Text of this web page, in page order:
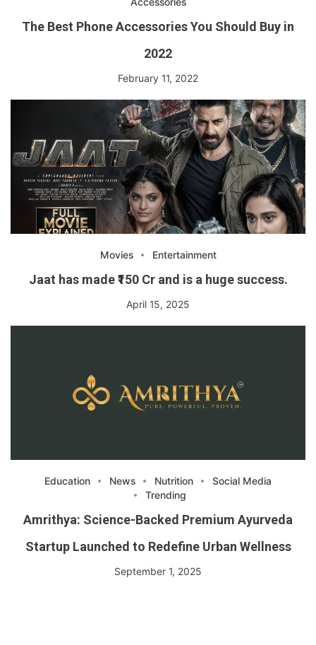
The Best Phone Accessories You Should Buy in
2022
February 11, 2022
Movies Entertainment
Jaat has made ₹150 Cr and is a huge success.
April 15, 2025
Education News Nutrition
Social Media
Trending
Amrithya: Science-Backed Premium Ayurveda
Startup Launched to Redefine Urban Wellness
September 1, 2025